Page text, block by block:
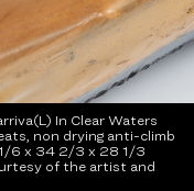
In Clear Waters
non drying anti-climb
6 x 34 2/3 x 28 1/3
of the artist and